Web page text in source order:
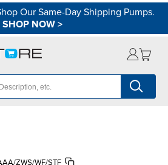
Our Same-Day Shipping Pumps.
SHOP NOW>
ZWS/WF/STF